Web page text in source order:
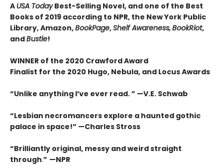
A USA TodayBest-Selling Novel, and one of the Best
Books of 2019 according to NPR, the New York Public
Library, Amazon,BookPage,Shelf Awareness,BookRiot,
andBustle!
WINNER of the 2020 Crawford Award
Finalist for the 2020 Hugo, Nebula, and Locus Awards
“Unlike anything I’ve ever read. ” —V.E. Schwab
“Lesbian necromancers explore a haunted gothic
palace in space!” —Charles Stross
“Brilliantly original, messy and weird straight
through.” —NPR